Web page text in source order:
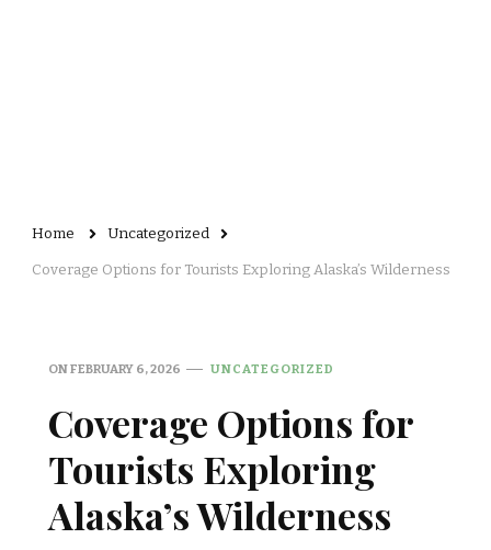
Home Uncategorized
Coverage Options for Tourists Exploring Alaska’s Wilderness
ONFEBRUARY 6, 2026 UNCATEGORIZED
Coverage Options for
Tourists Exploring
Alaska’s Wilderness